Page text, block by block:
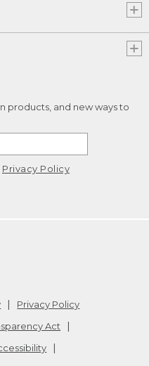
products, and new ways to
Privacy Policy
Privacy Policy
Act